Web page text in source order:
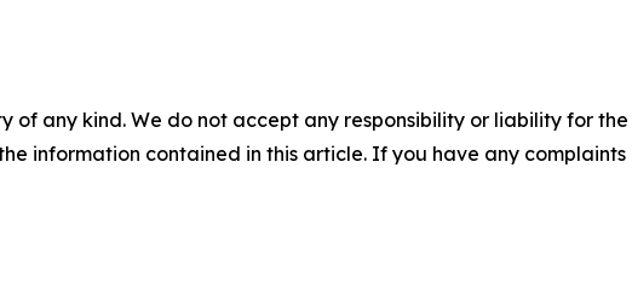
of any kind. We do not accept any responsibility or liability for
information contained in this article. If you have any complaints